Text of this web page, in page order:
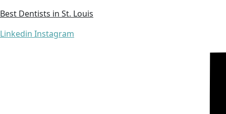
Best Dentists in St. Louis
Linkedin Instagram